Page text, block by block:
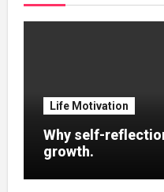
Life Motivation
Why self-
growth.